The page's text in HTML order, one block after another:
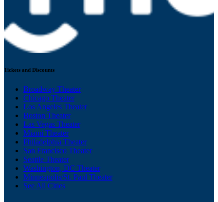
Tickets and Discounts
Broadway Theater
Chicago Theater
Los Angeles Theater
Boston Theater
Las Vegas Theater
Miami Theater
Philadelphia Theater
San Francisco Theater
Seattle Theater
Washington, DC Theater
Minneapolis/St. Paul Theater
See All Cities